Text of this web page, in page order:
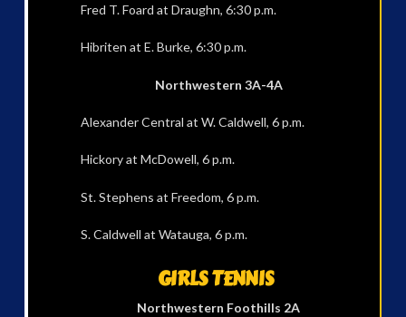
Fred T. Foard at Draughn, 6:30 p.m.
Hibriten at E. Burke, 6:30 p.m.
Northwestern 3A-4A
Alexander Central at W. Caldwell, 6 p.m.
Hickory at McDowell, 6 p.m.
St. Stephens at Freedom, 6 p.m.
S. Caldwell at Watauga, 6 p.m.
GIRLS TENNIS
Northwestern Foothills 2A